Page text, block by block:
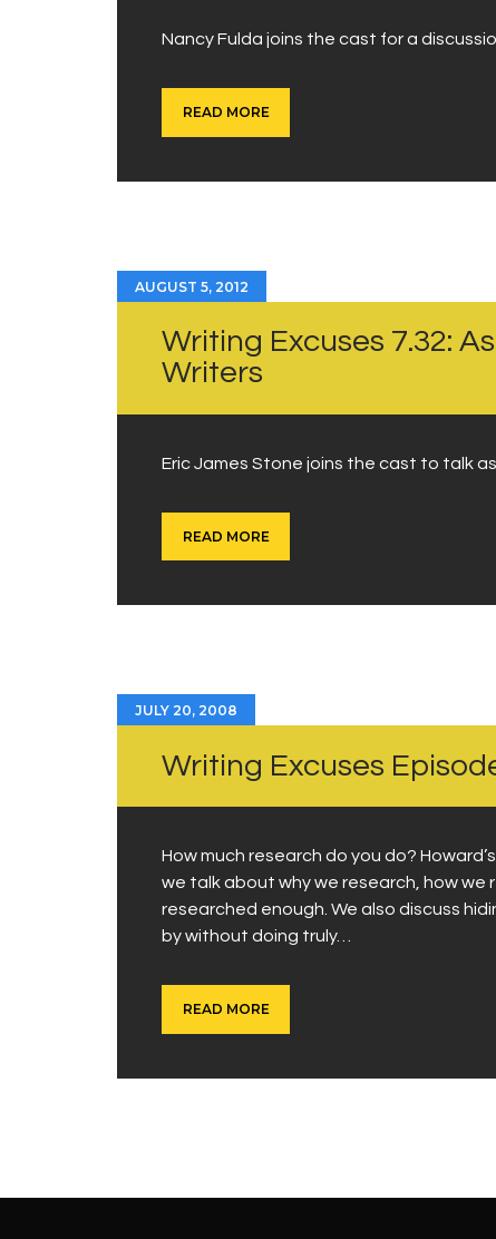
Nancy Fulda joins the cast for a
READ MORE
AUGUST 5, 2012
Writing Excuses 7.32:
Writers
Eric James Stone joins the cast to talk
READ MORE
JULY 20, 2008
Writing Excuses
How much research do you do?
we talk about why we research, how we
researched enough. We also discuss
by without doing truly…
READ MORE